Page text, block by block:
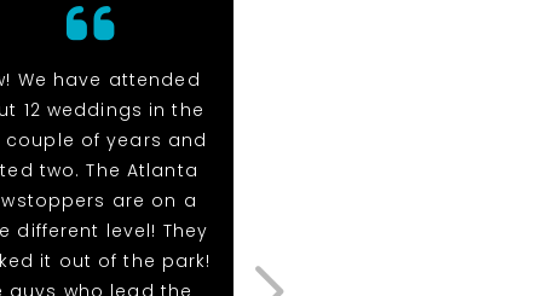
We have attended
12 weddings in the
of years and
two. The Atlanta
are on a
different level! They
it out of the park!
guys who lead the